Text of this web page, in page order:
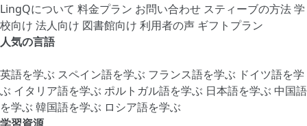
LingQについて 料金プラン お問い合わせ スティーブの方法学
校向け 法人向け 図書館向け 利用者の声 ギフトプラン
人気の言語
英語を学ぶ スペイン語を学ぶ フランス語を学ぶ ドイツ語を学
ぶ イタリア語を学ぶ ポルトガル語を学ぶ 日本語を学ぶ 中国語
を学ぶ 韓国語を学ぶ ロシア語を学ぶ
学習資源